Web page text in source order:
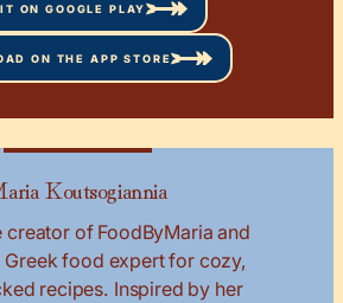
ON GOOGLE PLAY
ON THE APP STORE
Koutsogiannia
creator of FoodByMaria and
food expert for cozy,
recipes. Inspired by her